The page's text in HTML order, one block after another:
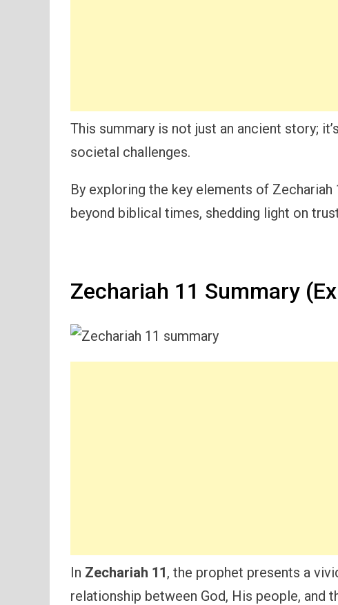
This summary is not just an ancient story;
societal challenges.
By exploring the key elements of Zechariah
beyond biblical times, shedding light on
Zechariah 11 Summary
In Zechariah 11, the prophet presents a
relationship between God, His people, and